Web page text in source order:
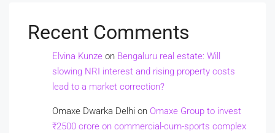
Recent Comments
Elvina Kunze on Bengaluru real estate: Will
slowing NRI interest and rising property costs
lead to a market correction?
Omaxe Dwarka Delhi on Omaxe Group to invest
₹2500 crore on commercial-cum-sports complex